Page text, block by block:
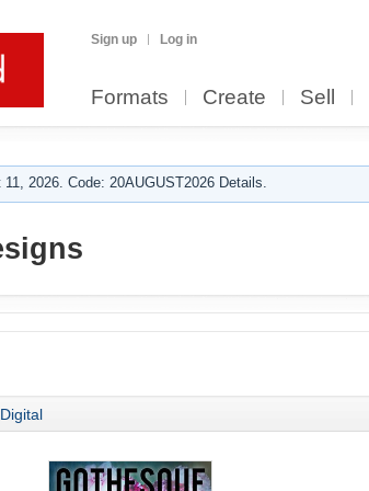
Sign up Log in
Formats Create Sell
2026. Code: 20AUGUST2026 Details.